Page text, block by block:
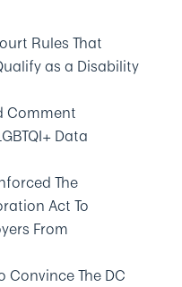
Rules That
as a Disability
Comment
Data
The
Act To
From
Convince The DC